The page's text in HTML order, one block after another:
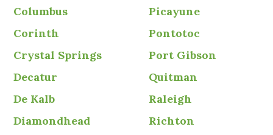
Columbus
Corinth
Crystal Springs
Decatur
De Kalb
Diamondhead
Picayune
Pontotoc
Port Gibson
Quitman
Raleigh
Richton